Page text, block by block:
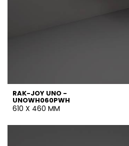
RAK-JOY UNO -
UNOWH060PWH
610 X 460 MM